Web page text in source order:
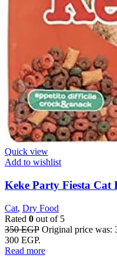
Quick view
Add to wishlist
Keke Party Fiesta Cat
Cat, Dry Food
Rated 0 out of 5
350EGP Original price was:
300 EGP.
Read more